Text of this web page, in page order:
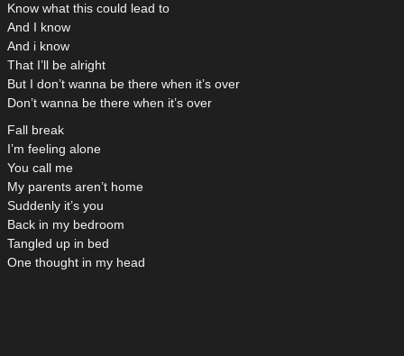
Know what this could lead to
And I know
And i know
That I’ll be alright
But I don’t wanna be there when it’s over
Don’t wanna be there when it’s over
Fall break
I’m feeling alone
You call me
My parents aren’t home
Suddenly it’s you
Back in my bedroom
Tangled up in bed
One thought in my head